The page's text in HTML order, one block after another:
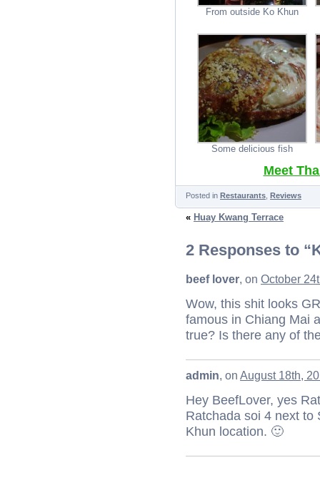
From outside Ko Khun
Some delicious fish
Meet
Posted in Restaurants Reviews
« Huay Kwang Terrace
2 Responses to
beef lover, on October
Wow, this shit looks
famous in Chiang Mai
true? Is there any of
admin, on August 18th,
Hey BeefLover, yes
Ratchada soi 4 next to
Khun location. 🙂